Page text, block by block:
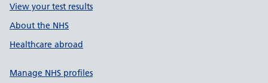
View your test results
About the NHS
Healthcare abroad
Manage NHS profiles